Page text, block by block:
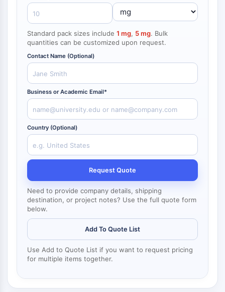
NF-κB
CYTOSKELETON
Cytoskeleton
Lysyl Oxidase
Tissue Factor Pathway Inhibitor (TFPI)
Clathrin
Cdc42-binding kinase
Claudin
Dystrophin
MASTL
Cadherin
MARCKS
Annexin A
Collagen
Arp2/3 Complex
Gap Junction Protein
Dynamin
Myosin
PAK
Kinesin
Integrin
Standard pack sizes include 1 mg, 5 mg. Bulk
quantities can be customized upon request.
Contact Name (Optional)
Business or Academic Email*
Country (Optional)
Request Quote
Need to provide company details, shipping
destination, or project notes? Use the full quote form
below.
Add To Quote List
Use Add to Quote List if you want to request pricing
for multiple items together.